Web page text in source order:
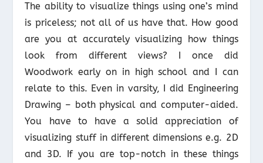
The ability to visualize things using one’s mind
is priceless; not all of us have that. How good
are you at accurately visualizing how things
look from different views? I once did
Woodwork early on in high school and I can
relate to this. Even in varsity, I did Engineering
Drawing – both physical and computer-aided.
You have to have a solid appreciation of
visualizing stuff in different dimensions e.g. 2D
and 3D. If you are top-notch in these things